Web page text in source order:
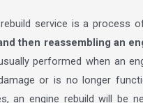
service is a process
then reassembling an
performed when an
or is no longer
an engine rebuild will be